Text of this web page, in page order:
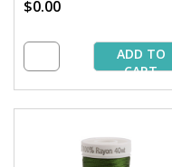
$0.00
ADD TO
CART